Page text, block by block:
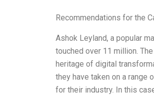
Recommendations for the
Ashok Leyland, a popular
touched over 11 million.
heritage of digital
they have taken on a range
for their industry. In this